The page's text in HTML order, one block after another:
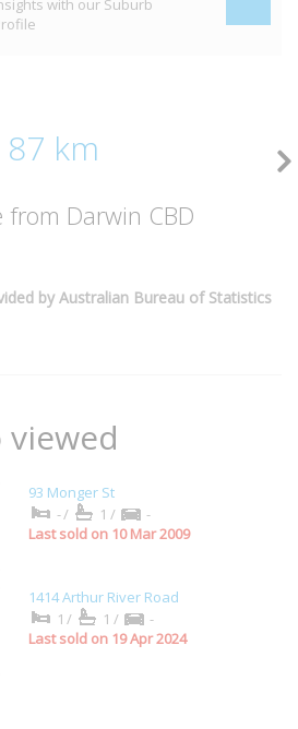
with our Suburb
87 km
from Darwin CBD
by Australian Bureau of Statistics
viewed
93 Monger St
-/
1/
-
Last sold on 10 Mar 2009
1414 Arthur River Road
1/
1/
-
Last sold on 19 Apr 2024